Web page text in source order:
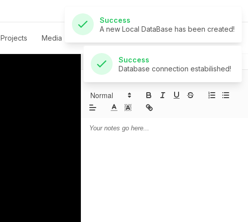
Projects Media Live
Success
Notes
Prayer
Sermon Notes: